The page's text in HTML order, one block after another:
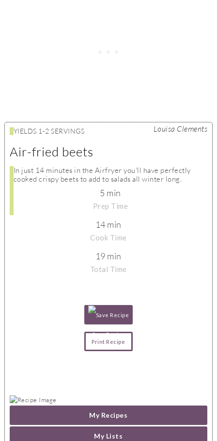
Louisa Clements
YIELDS 1-2 SERVINGS
Air-fried beets
In just 14 minutes in the Airfryer you'll have perfectly
cooked crispy beets to add to salads all winter long.
5 min
Prep Time
14 min
Cook Time
19 min
Total Time
Save Recipe
Print Recipe
My Recipes
My Lists